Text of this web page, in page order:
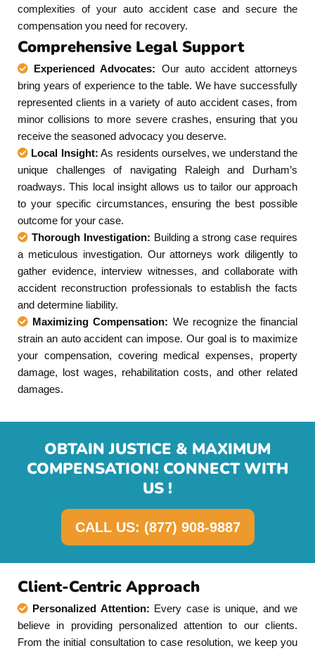
complexities of your auto accident case and secure the
compensation you need for recovery.
Comprehensive Legal Support
Experienced Advocates: Our auto accident attorneys
bring years of experience to the table. We have successfully
represented clients in a variety of auto accident cases, from
minor collisions to more severe crashes, ensuring that you
receive the seasoned advocacy you deserve.
Local Insight: As residents ourselves, we understand the
unique challenges of navigating Raleigh and Durham’s
roadways. This local insight allows us to tailor our approach
to your specific circumstances, ensuring the best possible
outcome for your case.
Thorough Investigation: Building a strong case requires
a meticulous investigation. Our attorneys work diligently to
gather evidence, interview witnesses, and collaborate with
accident reconstruction professionals to establish the facts
and determine liability.
Maximizing Compensation: We recognize the financial
strain an auto accident can impose. Our goal is to maximize
your compensation, covering medical expenses, property
damage, lost wages, rehabilitation costs, and other related
damages.
OBTAIN JUSTICE & MAXIMUM
COMPENSATION! CONNECT WITH
US !
CALL US: (877) 908-9887
Client-Centric Approach
Personalized Attention: Every case is unique, and we
believe in providing personalized attention to our clients.
From the initial consultation to case resolution, we keep you